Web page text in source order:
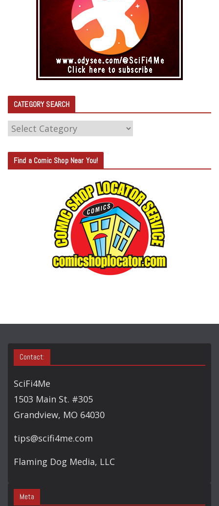
CATEGORY SEARCH
C
T
E
Find a Comic Shop Near You!
Contact:
SciFi4Me
1503 Main St. #305
Grandview, MO 64030
tips@scifi4me.com
Flaming Dog Media, LLC
Meta